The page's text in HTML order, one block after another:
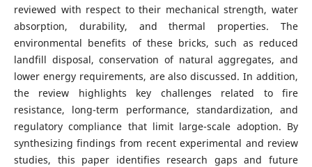
reviewed with respect to their mechanical strength, water
absorption, durability, and thermal properties. The
environmental benefits of these bricks, such as reduced
landfill disposal, conservation of natural aggregates, and
lower energy requirements, are also discussed. In addition,
the review highlights key challenges related to fire
resistance, long-term performance, standardization, and
regulatory compliance that limit large-scale adoption. By
synthesizing findings from recent experimental and review
studies, this paper identifies research gaps and future